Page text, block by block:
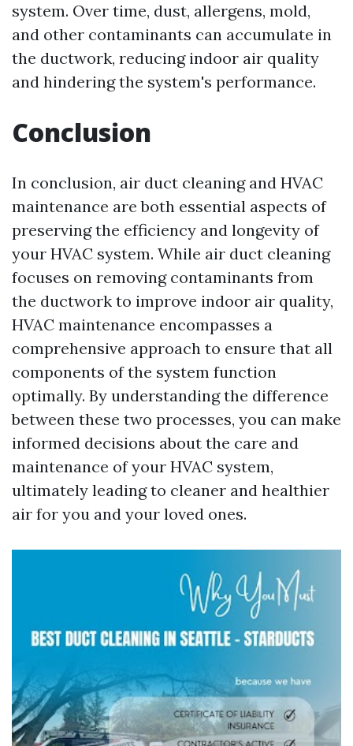
system. Over time, dust, allergens, mold,
and other contaminants can accumulate in
the ductwork, reducing indoor air quality
and hindering the system's performance.
Conclusion
In conclusion, air duct cleaning and HVAC
maintenance are both essential aspects of
preserving the efficiency and longevity of
your HVAC system. While air duct cleaning
focuses on removing contaminants from
the ductwork to improve indoor air quality,
HVAC maintenance encompasses a
comprehensive approach to ensure that all
components of the system function
optimally. By understanding the difference
between these two processes, you can make
informed decisions about the care and
maintenance of your HVAC system,
ultimately leading to cleaner and healthier
air for you and your loved ones.